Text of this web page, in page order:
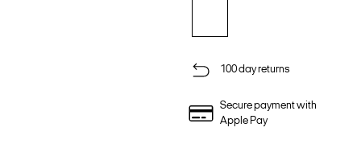
100 day returns
Secure payment with
Apple Pay